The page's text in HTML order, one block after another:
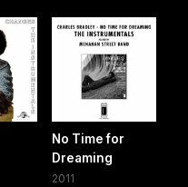
No Time for
Dreaming
2011